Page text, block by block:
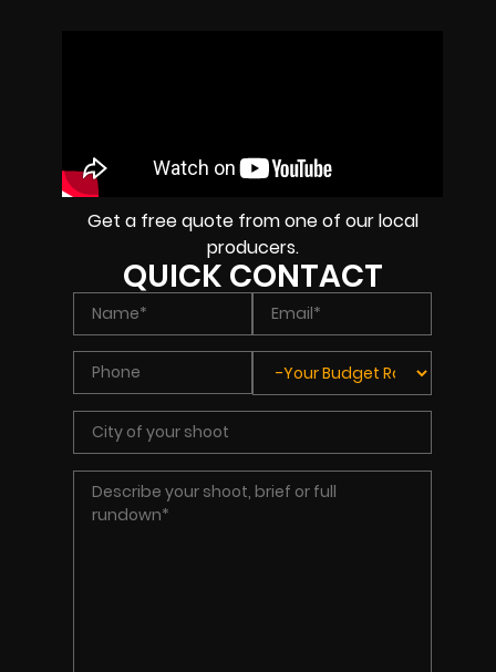
Get a free quote from one of our local
producers.
QUICK CONTACT